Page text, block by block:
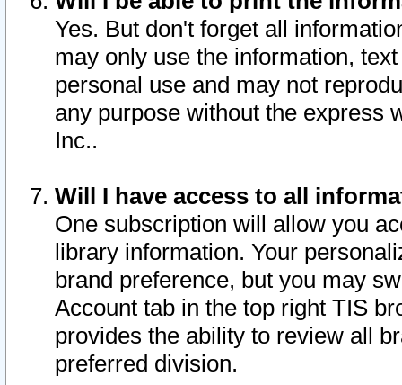
Yes. But don't forget all
may only use the information,
personal use and may not
any purpose without the express
Inc..
Will I have access to all
One subscription will allow you
library information. Your
brand preference, but you may
Account tab in the top right TIS
provides the ability to review all
preferred division.